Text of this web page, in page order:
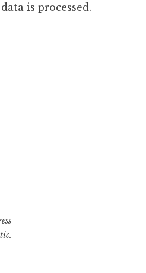
is processed.
.